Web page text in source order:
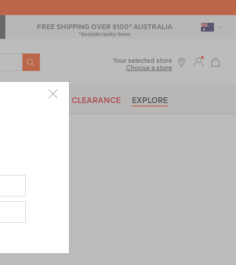
FREE SHIPPING OVER $100* AUSTRALIA
*Excludes bulky items
SEARCH
BRANDS CLEARANCE EXPLORE
Your selected store
Choose a store